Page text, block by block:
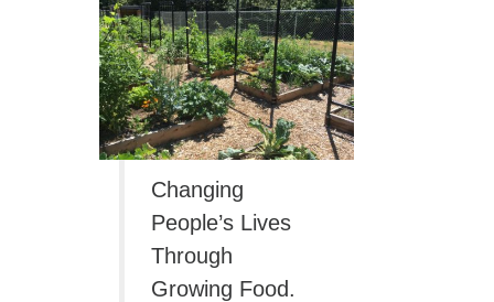
Secure Mail:
P.O. Box 1621
Vancouver, WA
98668-1621
Changing
People’s Lives
Through
Growing Food.